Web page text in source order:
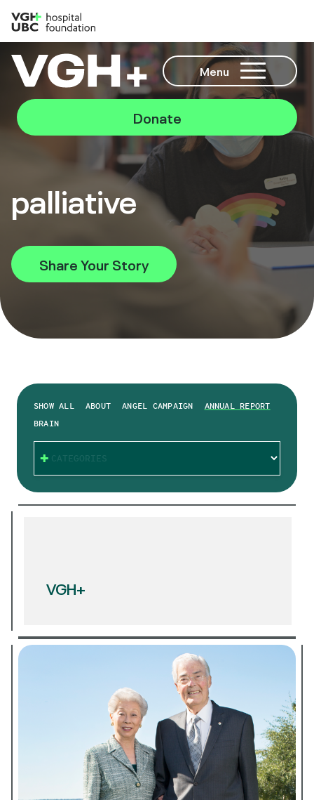
Menu
Donate
palliative
Share Your Story
SHOW ALL ABOUT ANGEL CAMPAIGN
ANNUAL REPORT
BRAIN
CATEGORIES
VGH+